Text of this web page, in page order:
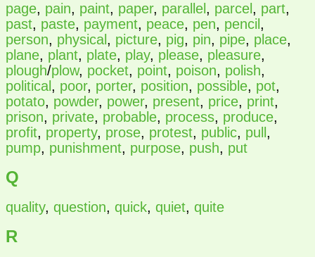
page, pain, paint, paper, parallel , parcel , part,
past, paste, payment, peace, pen, pencil ,
person, physical , picture, pig, pin, pipe, place,
plane, plant, plate, play, please, pleasure,
plough/plow, pocket, point, poison, polish,
political , poor, porter, position, possible, pot,
potato, powder, power, present, price, print,
prison, private, probable, process, produce,
profit, property, prose, protest, public, pull ,
pump, punishment, purpose, push, put
Q
quality, question, quick, quiet, quite
R